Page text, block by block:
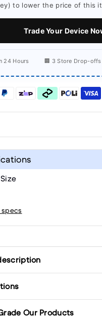
to lower the price of this
Trade Your Device
24 Hours 🏢 3 Store Drop-offs
Our Products